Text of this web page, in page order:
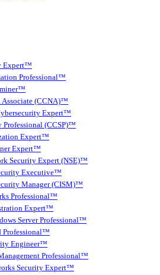
Expert™
Professional™
Associate (CCNA)™
Expert™
(CCSP)™
Expert™
Expert™
Security Expert (NSE)™
Executive™
Manager (CISM)™
Professional™
Expert™
Server Professional™
Professional™
Engineer™
Professional™
Security Expert™